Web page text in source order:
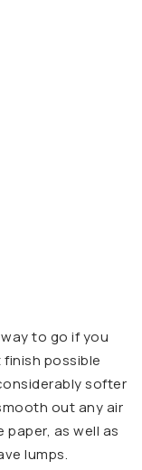
to go if you
possible
softer
out any air
as well as
lumps.